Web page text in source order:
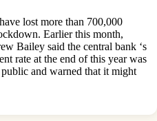
lost more than 700,000
Earlier this month,
Bailey said the central bank ‘s
rate at the end of this year was
and warned that it might